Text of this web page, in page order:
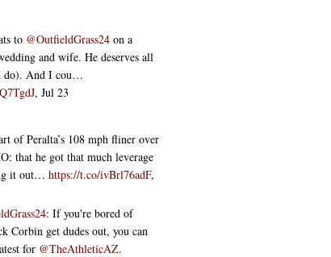
to @OutfieldGrass24 on a
and wife. He deserves all
do). And I cou…
, Jul 23
of Peralta’s 108 mph fliner over
that he got that much leverage
it out…https://t.co/ivBrl76adF,
: If you're bored of
Corbin get dudes out, you can
for @TheAthleticAZ.